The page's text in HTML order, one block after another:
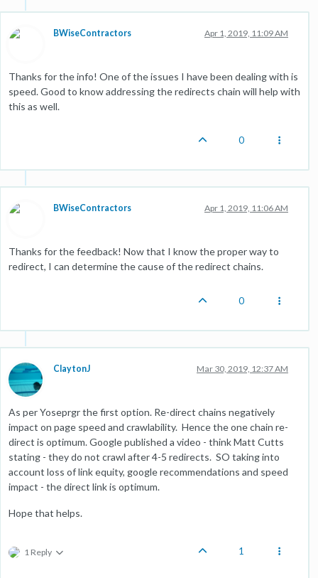
BWiseContractors Apr 1, 2019, 11:09 AM
Thanks for the info! One of the issues I have been dealing with is
speed. Good to know addressing the redirects chain will help with
this as well.
0
BWiseContractors Apr 1, 2019, 11:06 AM
Thanks for the feedback! Now that I know the proper way to
redirect, I can determine the cause of the redirect chains.
0
ClaytonJ Mar 30, 2019, 12:37 AM
As per Yoseprgr the first option. Re-direct chains negatively
impact on page speed and crawlability. Hence the one chain re-
direct is optimum. Google published a video - think Matt Cutts
stating - they do not crawl after 4-5 redirects. SO taking into
account loss of link equity, google recommendations and speed
impact - the direct link is optimum.
Hope that helps.
1 Reply 1